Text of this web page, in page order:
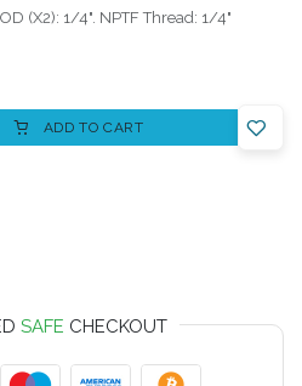
(X2): 1/4". NPTF Thread: 1/4"
ADD TO CART
SAFE CHECKOUT